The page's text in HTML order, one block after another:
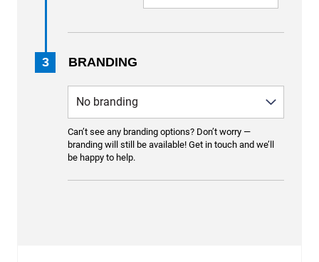
3 BRANDING
Can’t see any branding options? Don’t worry —
branding will still be available! Get in touch and we’ll
be happy to help.